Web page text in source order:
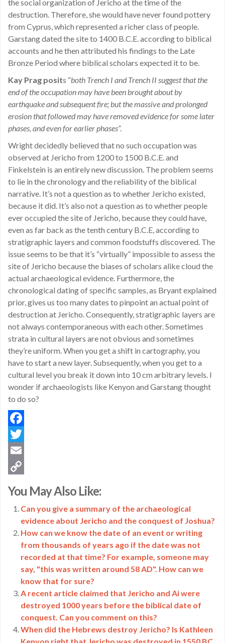
the social organization of Jericho at the time of the
destruction. Therefore, she would have never found pottery
from Cyprus, which represented a richer class of people.
Garstang dated the site to 1400 B.C.E. according to biblical
accounts and he then attributed his findings to the Late
Bronze Period where biblical scholars expected it to be.
Kay Prag posits “both Trench I and Trench II suggest that the
end of the occupation may have been brought about by
earthquake and subsequent fire; but the massive and prolonged
erosion that followed may have removed evidence for some later
phases, and even for earlier phases”.
Wright decidedly believed that no such occupation was
observed at Jericho from 1200 to 1500 B.C.E. and
Finkelstein is an entirely new discussion. The problem seems
to lie in the chronology and the reliability of the biblical
narrative. It’s not a question as to whether Jericho existed,
because it did. It’s also not a question as to whether people
ever occupied the site of Jericho, because they could have,
even as far back as the tenth century B.C.E, according to
stratigraphic layers and common foodstuffs discovered. The
issue seems to be that it’s “virtually” impossible to assess the
site of Jericho because the biases of scholars alike cloud the
actual archaeological evidence. Furthermore, the
chronological dating of specific samples, as Bryant explained
prior, gives us too many dates to pinpoint an actual point of
destruction at Jericho. Consequently, stratigraphic layers are
not always contemporaneous with each other. Sometimes
strata in cultural layers are not obvious and sometimes
they’re uniform. When you get a shift in cartography, you
have to start a new layer. Subsequently, when you get to a
cultural level you break it down into 10 cm arbitrary levels. I
wonder if archaeologists like Kenyon and Garstang thought
to do so?
Facebook
Twitter
Email
Link
You May Also Like:
Can you give a summary of the archaeological
evidence about Jericho and the conquest of Joshua?
How can we know the date of an event or writing
from thousands of years ago if the date was not
recorded at that time? For example, someone may
say, "this was written around 58 AD". How can we
know that for sure?
A recent article claimed that Jericho and Ai were
destroyed 1000 years before the biblical date of
conquest. Can you comment on this?
When did the Hebrews destroy Jericho? Is Kathleen